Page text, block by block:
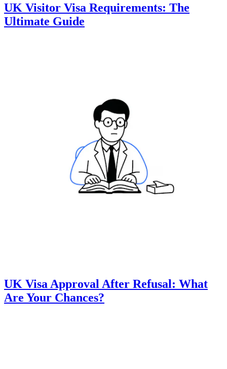
UK Visitor Visa Requirements: The
Ultimate Guide
UK Visa Approval After Refusal: What
Are Your Chances?